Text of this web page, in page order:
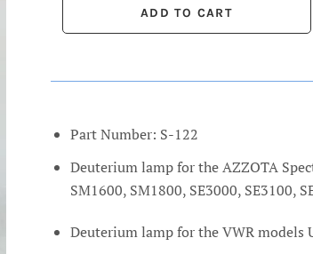
Part Number: S-122
Deuterium lamp for the AZZOTA
SM1600, SM1800, SE3000, SE3100,
Deuterium lamp for the VWRmodels